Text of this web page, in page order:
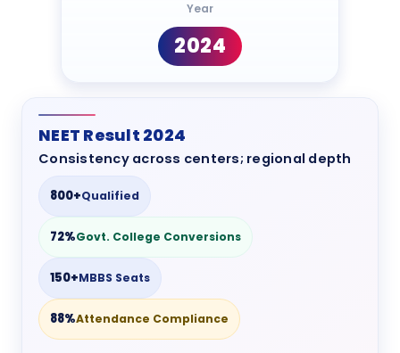
Year
2024
NEET Result 2024
Consistency across centers; regional depth
800+Qualified
72%Govt. College Conversions
150+MBBS Seats
88%Attendance Compliance